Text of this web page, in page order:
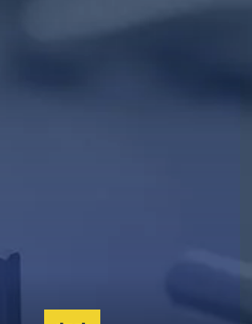
Hot Water Tank Repairs & Maintenance